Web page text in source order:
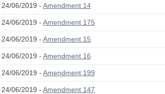
24/06/2019 - Amendment 14
24/06/2019 - Amendment 175
24/06/2019 - Amendment 15
24/06/2019 - Amendment 16
24/06/2019 - Amendment 199
24/06/2019 - Amendment 147